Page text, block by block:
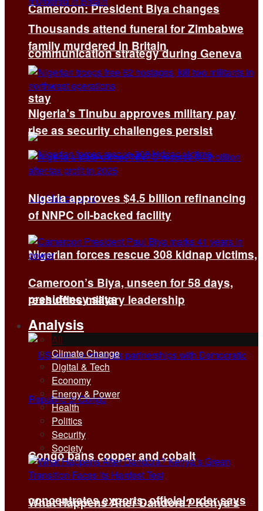
Cameroon: President Biya changes
communication strategy during Geneva
stay
Nigerian forces rescue 308 kidnap victims,
presidency says
Congo bans copper and cobalt
concentrates exports, official order says
Thousands attend funeral for Zimbabwe
family murdered in Britain
Nigeria’s Tinubu approves military pay
rise as security challenges persist
Nigeria approves $4.5 billion refinancing
of NNPC oil-backed facility
Cameroon’s Biya, unseen for 58 days,
reshuffles military leadership
Analysis
All
Climate Change
Digital & Tech
Economy
Energy & Power
Health
Politics
Security
Society
What Happens After Dandora? Kenya’s